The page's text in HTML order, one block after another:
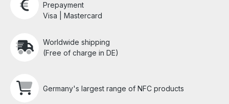
Prepayment
Visa | Mastercard
Worldwide shipping
(Free of charge in DE)
Germany's largest range of NFC products